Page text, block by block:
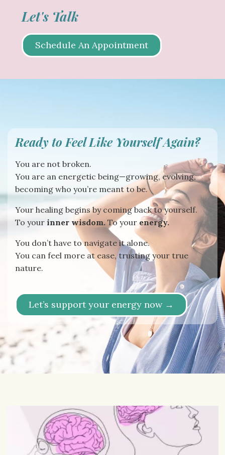
Let's Talk
Schedule An Appointment
Ready to Feel Like Yourself Again?
You are not broken.
You are an energetic being—growing, evolving,
becoming who you’re meant to be.
Your healing begins by coming back to yourself.
To your inner wisdom.To your energy.
You don’t have to navigate it alone.
You can feel more at ease, trusting your true
nature.
Let’s support your energy now →